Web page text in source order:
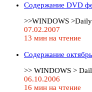
Содержание DVD
>>WINDOWS
07.02.2007
13 мин на чтение
Содержание
>> WINDOWS >
06.10.2006
16 мин на чтение